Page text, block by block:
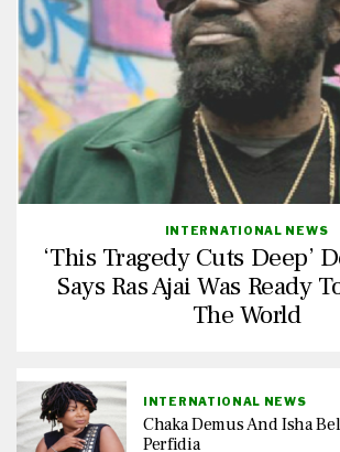
INTERNATIONAL NEWS
‘This Tragedy Cuts Deep’
Says Ras Ajai Was Ready
The World
INTERNATIONAL NEWS
Chaka Demus And Isha
Perfidia